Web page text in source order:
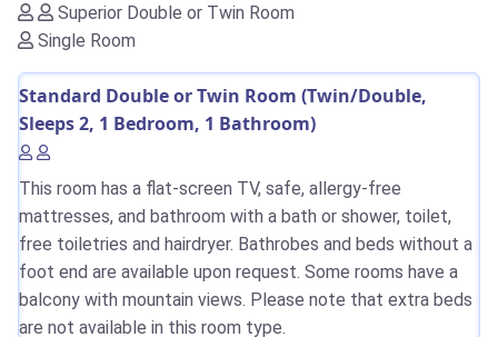
Superior Double or Twin Room
Single Room
Standard Double or Twin Room (Twin/Double,
Sleeps 2, 1 Bedroom, 1 Bathroom)
This room has a flat-screen TV, safe, allergy-free
mattresses, and bathroom with a bath or shower, toilet,
free toiletries and hairdryer. Bathrobes and beds without a
foot end are available upon request. Some rooms have a
balcony with mountain views. Please note that extra beds
are not available in this room type.